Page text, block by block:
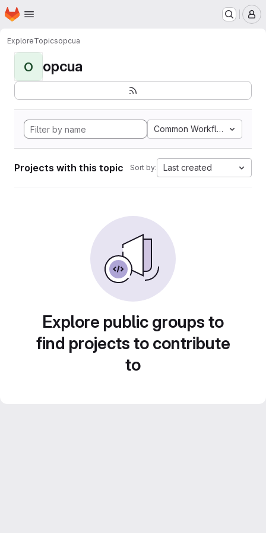
Skip to main content
Homepage
ExploreTopicsopcua
O opcua
Common Workflow
Projects with this topic Sort by: Last created
Explore public groups to
find projects to contribute
to